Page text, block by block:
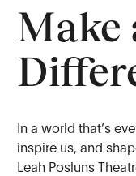
Make
In a world that’s
inspire us, and
Leah Posluns